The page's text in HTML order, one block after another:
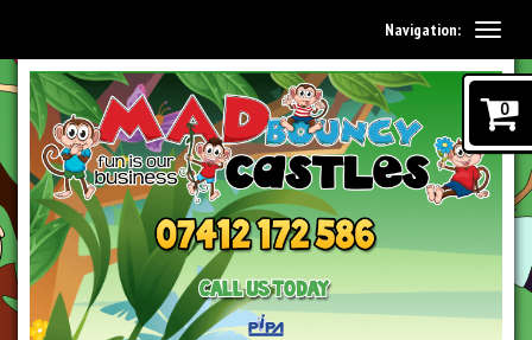
Navigation:
0